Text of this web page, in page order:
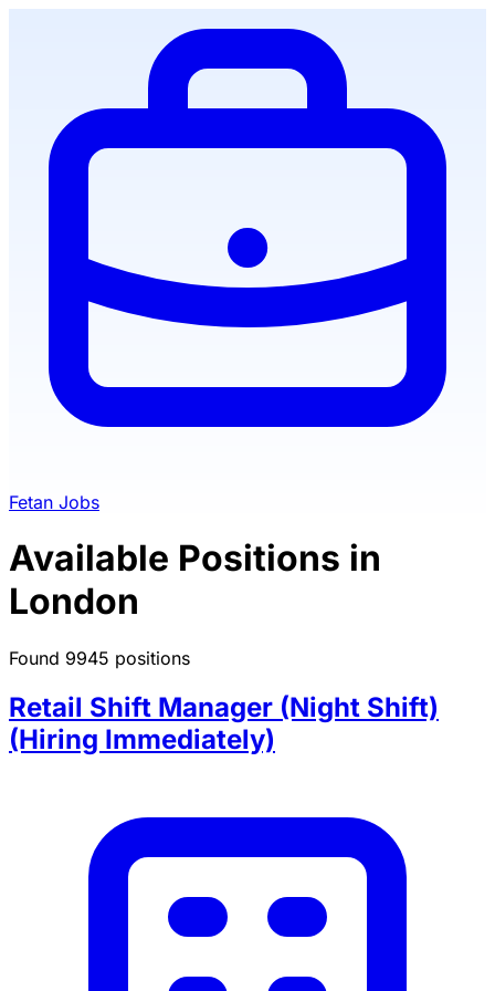
Fetan Jobs
Available Positions in
London
Found 9945 positions
Retail Shift Manager (Night Shift)
(Hiring Immediately)